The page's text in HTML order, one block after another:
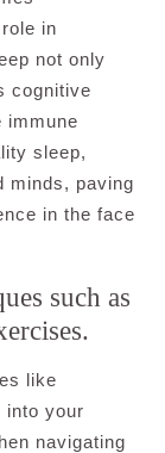
in
not only
cognitive
immune
sleep,
minds, paving
in the face
such as
like
into your
navigating